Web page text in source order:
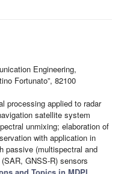
Engineering,
Fortunato”, 82100
processing applied to radar
satellite system
unmixing; elaboration of
with application in
passive (multispectral and
GNSS-R) sensors